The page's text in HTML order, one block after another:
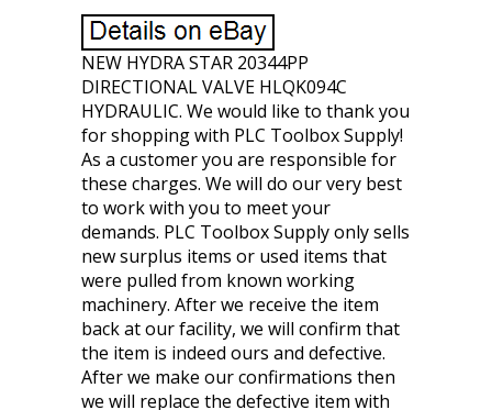
NEW HYDRA STAR 20344PP
DIRECTIONAL VALVE HLQK094C
HYDRAULIC. We would like to thank you
for shopping with PLC Toolbox Supply!
As a customer you are responsible for
these charges. We will do our very best
to work with you to meet your
demands. PLC Toolbox Supply only sells
new surplus items or used items that
were pulled from known working
machinery. After we receive the item
back at our facility, we will confirm that
the item is indeed ours and defective.
After we make our confirmations then
we will replace the defective item with